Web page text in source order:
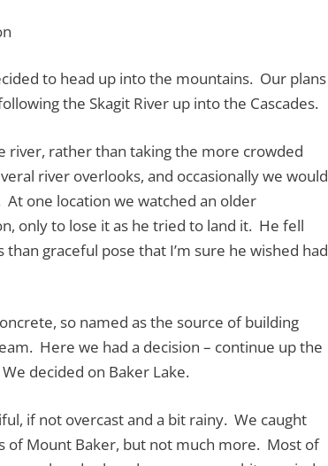
to head up into the mountains. Our plans
the Skagit River up into the Cascades.
river, rather than taking the more crowded
river overlooks, and occasionally we would
one location we watched an older
only to lose it as he tried to land it. He fell
graceful pose that I’m sure he wished had
so named as the source of building
Here we had a decision – continue up the
decided on Baker Lake.
if not overcast and a bit rainy. We caught
of Mount Baker, but not much more. Most of